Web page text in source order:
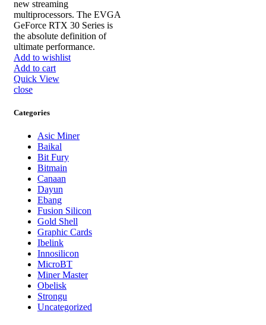
new streaming
multiprocessors. The EVGA
GeForce RTX 30 Series is
the absolute definition of
ultimate performance.
Add to wishlist
Add to cart
Quick View
close
Categories
Asic Miner
Baikal
Bit Fury
Bitmain
Canaan
Dayun
Ebang
Fusion Silicon
Gold Shell
Graphic Cards
Ibelink
Innosilicon
MicroBT
Miner Master
Obelisk
Strongu
Uncategorized